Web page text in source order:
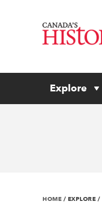
Explore
HOME / EXPLORE /